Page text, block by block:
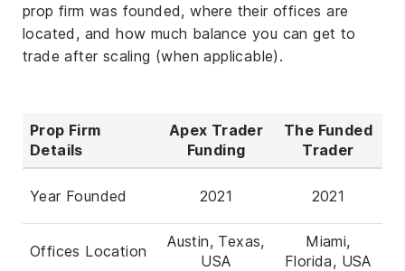
prop firm was founded, where their offices are
located, and how much balance you can get to
trade after scaling (when applicable).
Prop Firm
Details
Apex Trader
Funding
The Funded
Trader
Year Founded 2021 2021
Offices Location
Austin, Texas,
USA
Miami,
Florida, USA